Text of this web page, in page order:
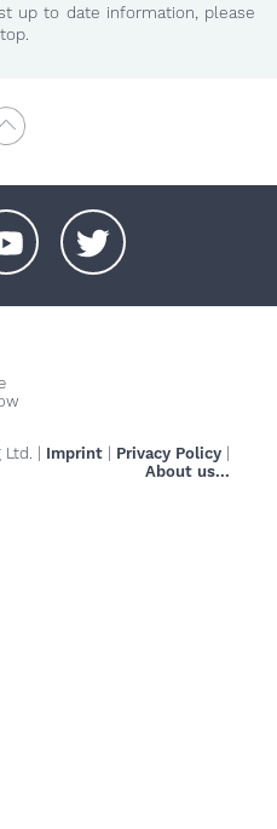
up to date information, please
| Imprint Privacy Policy
About us...